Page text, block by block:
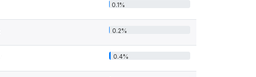
0.1%
0.2%
0.4%